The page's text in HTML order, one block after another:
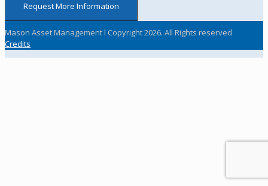
Request More Information
Mason Asset Management l Copyright 2026. All Rights reserved
Credits